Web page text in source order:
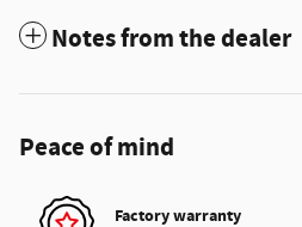
Notes from the dealer
Peace of mind
Factory warranty